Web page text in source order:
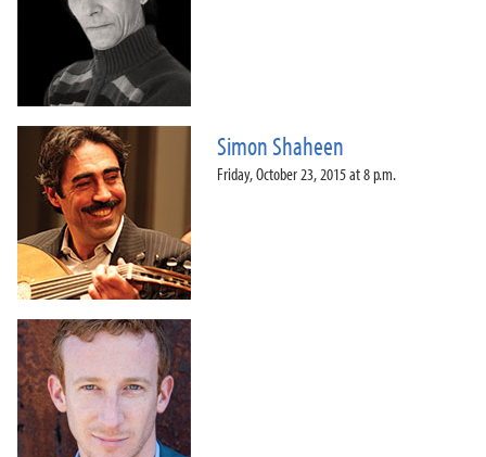
Simon Shaheen
Friday, October 23, 2015 at 8 p.m.